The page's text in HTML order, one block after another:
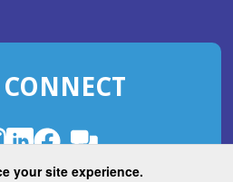
your site experience.
WINDOW)
CONNECT
LinkedIn
(Opens
in
Facebook
(Opens
in
ROHub